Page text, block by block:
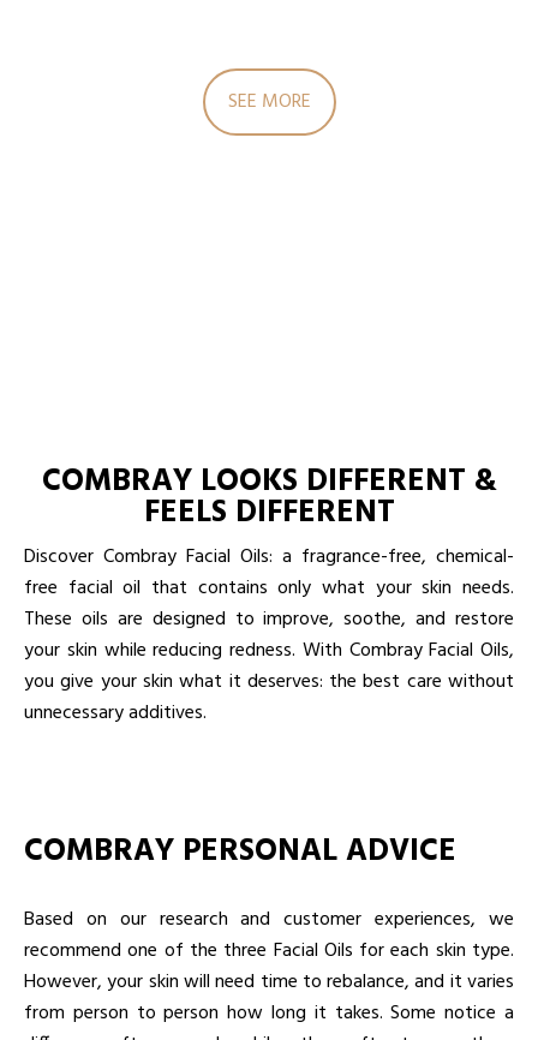
SEE MORE
COMBRAY LOOKS DIFFERENT &
FEELS DIFFERENT
Discover Combray Facial Oils: a fragrance-free, chemical-
free facial oil that contains only what your skin needs.
These oils are designed to improve, soothe, and restore
your skin while reducing redness. With Combray Facial Oils,
you give your skin what it deserves: the best care without
unnecessary additives.
COMBRAY PERSONAL ADVICE
Based on our research and customer experiences, we
recommend one of the three Facial Oils for each skin type.
However, your skin will need time to rebalance, and it varies
from person to person how long it takes. Some notice a